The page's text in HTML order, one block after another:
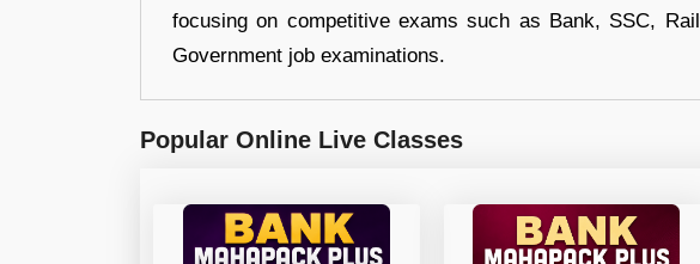
focusing on competitive exams such as Bank, SSC,
Government job examinations.
Popular Online Live Classes